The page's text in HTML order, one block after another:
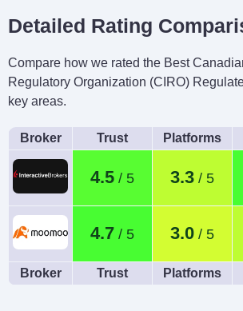
Detailed Rating
Compare how we rated the Best
Regulatory Organization (CIRO)
key areas.
Broker Trust Platforms
4.5 3.3
4.7 3.0
Broker Trust Platforms